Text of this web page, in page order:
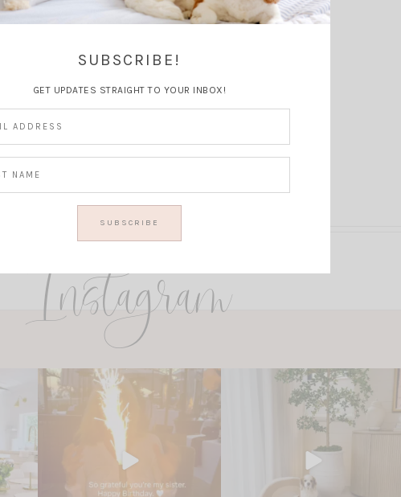
Instagram
SUBSCRIBE!
GET UPDATES STRAIGHT TO YOUR INBOX!